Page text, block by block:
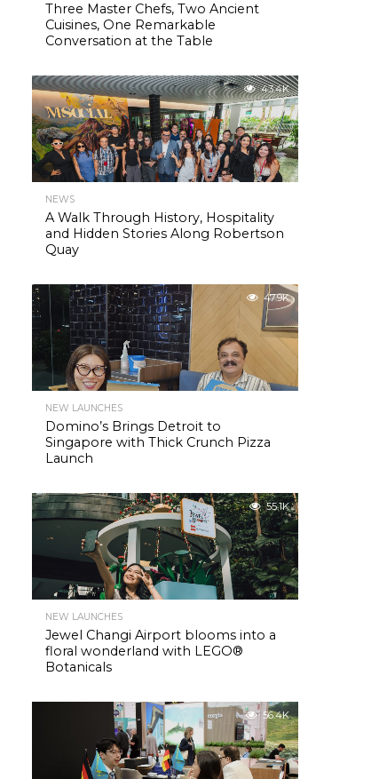
Three Master Chefs, Two Ancient
Cuisines, One Remarkable
Conversation at the Table
43.4K
NEWS
A Walk Through History, Hospitality
and Hidden Stories Along Robertson
Quay
47.9K
NEW LAUNCHES
Domino’s Brings Detroit to
Singapore with Thick Crunch Pizza
Launch
55.1K
NEW LAUNCHES
Jewel Changi Airport blooms into a
floral wonderland with LEGO®
Botanicals
56.4K